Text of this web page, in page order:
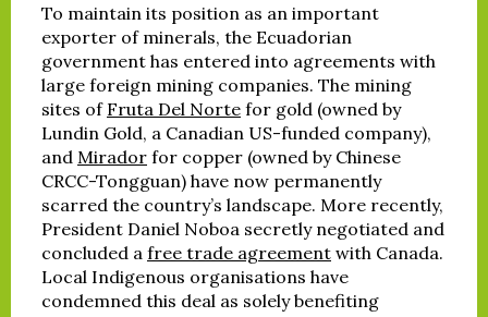
To maintain its position as an important
exporter of minerals, the Ecuadorian
government has entered into agreements with
large foreign mining companies. The mining
sites of Fruta Del Norte for gold (owned by
Lundin Gold, a Canadian US-funded company),
and Mirador for copper (owned by Chinese
CRCC-Tongguan) have now permanently
scarred the country’s landscape. More recently,
President Daniel Noboa secretly negotiated and
concluded a free trade agreement with Canada.
Local Indigenous organisations have
condemned this deal as solely benefiting